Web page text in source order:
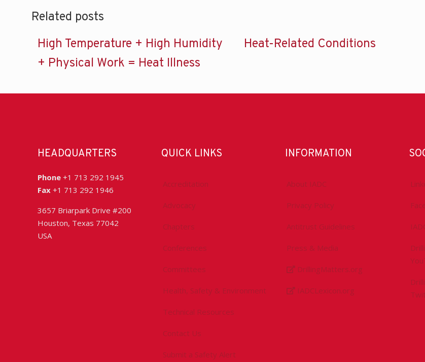
Related posts
High Temperature + High Humidity
+ Physical Work = Heat Illness
Heat-Related Conditions
HEADQUARTERS
Phone +1 713 292 1945
Fax +1 713 292 1946
3657 Briarpark Drive #200
Houston, Texas 77042
USA
QUICK LINKS
Accreditation
Advocacy
Chapters
Conferences
Committees
Health, Safety & Environment
Technical Resources
Contact Us
Submit a Safety Alert
INFORMATION
About IADC
Privacy Policy
Antitrust Guidelines
Press & Media
DrillingMatters.org
IADCLexicon.org